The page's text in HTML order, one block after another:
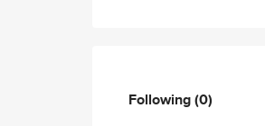
Following(0)